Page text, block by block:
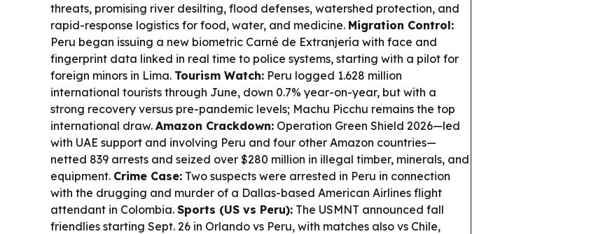
threats, promising river desilting, flood defenses, watershed protection, and
rapid-response logistics for food, water, and medicine. Migration Control:
Peru began issuing a new biometric Carné de Extranjería with face and
fingerprint data linked in real time to police systems, starting with a pilot for
foreign minors in Lima. Tourism Watch: Peru logged 1.628 million
international tourists through June, down 0.7% year-on-year, but with a
strong recovery versus pre-pandemic levels; Machu Picchu remains the top
international draw. Amazon Crackdown: Operation Green Shield 2026—led
with UAE support and involving Peru and four other Amazon countries—
netted 839 arrests and seized over $280 million in illegal timber, minerals, and
equipment. Crime Case: Two suspects were arrested in Peru in connection
with the drugging and murder of a Dallas-based American Airlines flight
attendant in Colombia. Sports (US vs Peru): The USMNT announced fall
friendlies starting Sept. 26 in Orlando vs Peru, with matches also vs Chile,